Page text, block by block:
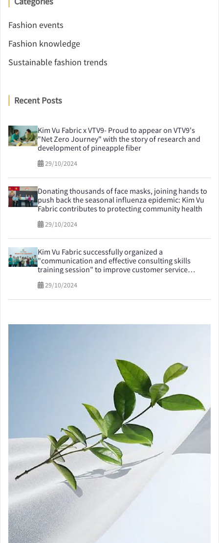
Fashion events
Fashion knowledge
Sustainable fashion trends
Recent Posts
Kim Vu Fabric x VTV9- Proud to appear on VTV9's
"Net Zero Journey" with the story of research and
development of pineapple fiber
29/10/2024
Donating thousands of face masks, joining hands to
push back the seasonal influenza epidemic: Kim Vu
Fabric contributes to protecting community health
29/10/2024
Kim Vu Fabric successfully organized a
"communication and effective consulting skills
training session" to improve customer service
29/10/2024